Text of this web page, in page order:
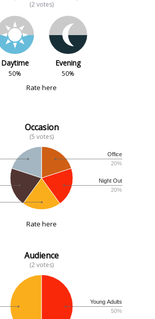
(2 votes)
Daytime
50%
Evening
50%
Rate here
Occasion
(5 votes)
Office
20%
Night Out
20%
Rate here
Audience
(2 votes)
Young Adults
50%